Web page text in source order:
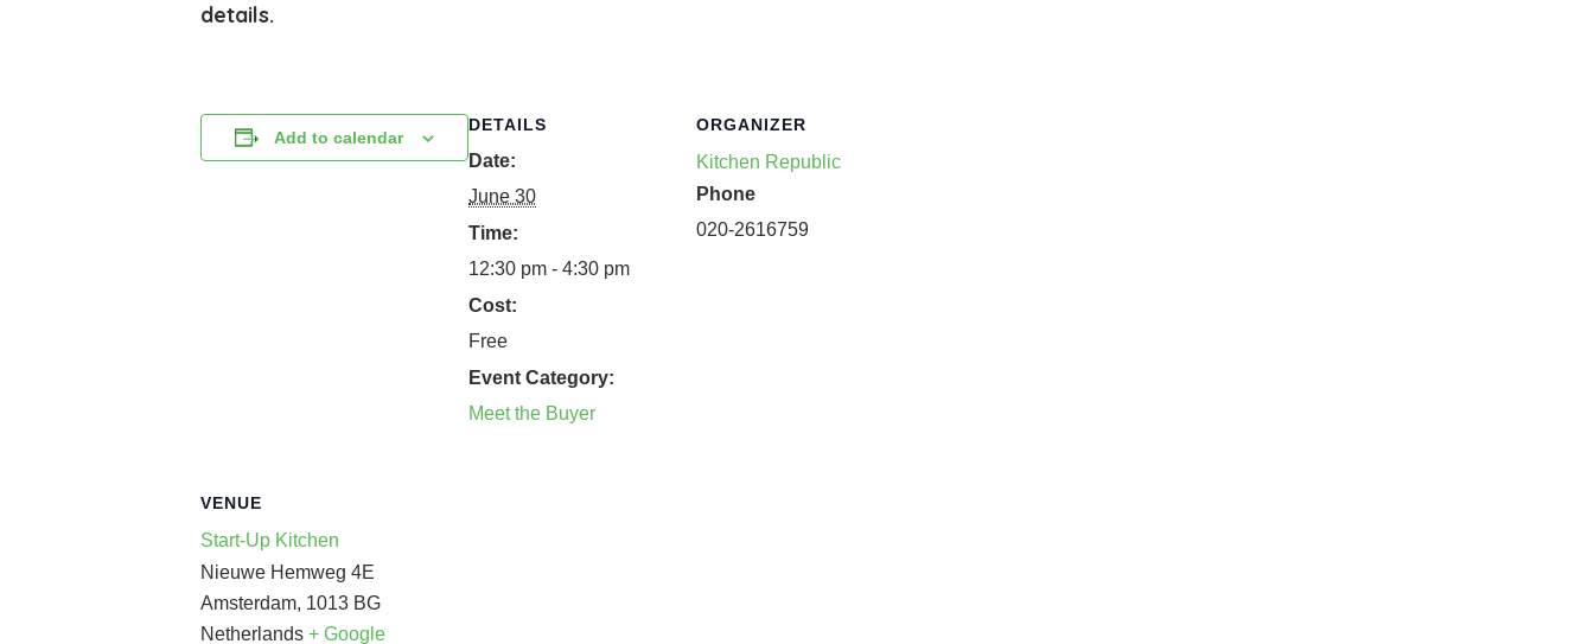
details.
Add to calendar
DETAILS
Date:
June 30
Time:
12:30 pm - 4:30 pm
Cost:
Free
Event Category:
Meet the Buyer
ORGANIZER
Kitchen Republic
Phone
020-2616759
VENUE
Start-Up Kitchen
Nieuwe Hemweg 4E
Amsterdam, 1013 BG
Netherlands + Google